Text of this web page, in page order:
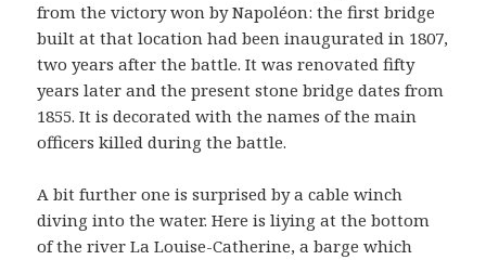
from the victory won by Napoléon: the first bridge
built at that location had been inaugurated in 1807,
two years after the battle. It was renovated fifty
years later and the present stone bridge dates from
1855. It is decorated with the names of the main
officers killed during the battle.
A bit further one is surprised by a cable winch
diving into the water. Here is liying at the bottom
of the river La Louise-Catherine, a barge which